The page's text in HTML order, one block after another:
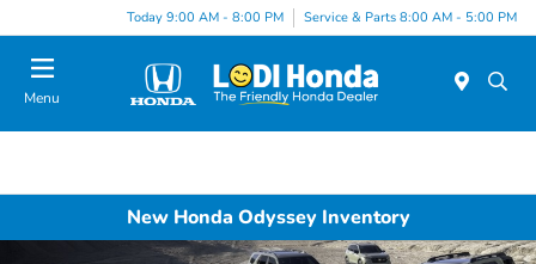
Today 9:00 AM - 8:00 PM Service & Parts 8:00 AM - 5:00 PM
Menu
New Honda Odyssey Inventory